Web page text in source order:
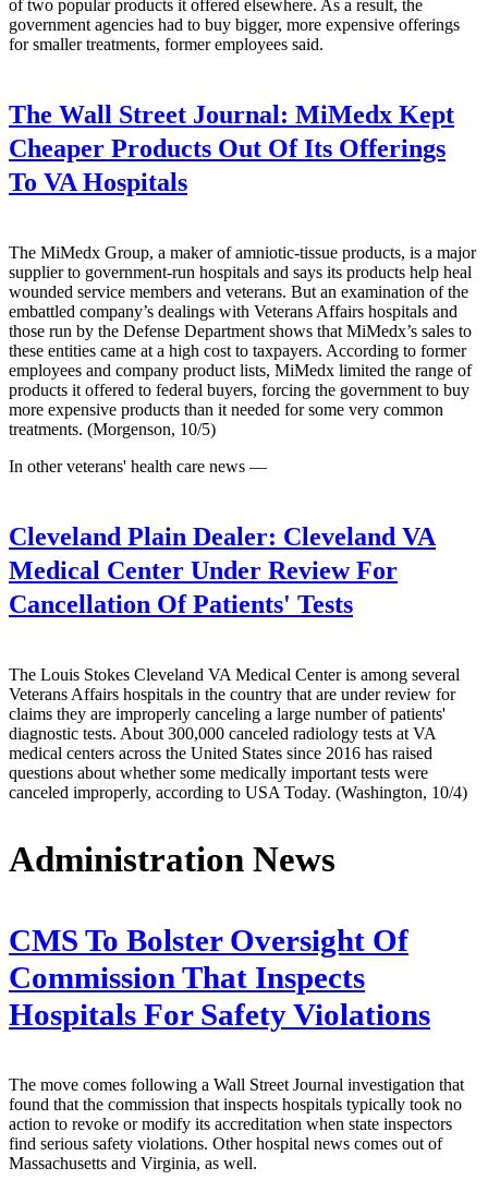
of two popular products it offered elsewhere. As a result, the
government agencies had to buy bigger, more expensive offerings
for smaller treatments, former employees said.
The Wall Street Journal: MiMedx Kept
Cheaper Products Out Of Its Offerings
To VA Hospitals
The MiMedx Group, a maker of amniotic-tissue products, is a major
supplier to government-run hospitals and says its products help heal
wounded service members and veterans. But an examination of the
embattled company’s dealings with Veterans Affairs hospitals and
those run by the Defense Department shows that MiMedx’s sales to
these entities came at a high cost to taxpayers. According to former
employees and company product lists, MiMedx limited the range of
products it offered to federal buyers, forcing the government to buy
more expensive products than it needed for some very common
treatments. (Morgenson, 10/5)
In other veterans' health care news —
Cleveland Plain Dealer: Cleveland VA
Medical Center Under Review For
Cancellation Of Patients' Tests
The Louis Stokes Cleveland VA Medical Center is among several
Veterans Affairs hospitals in the country that are under review for
claims they are improperly canceling a large number of patients'
diagnostic tests. About 300,000 canceled radiology tests at VA
medical centers across the United States since 2016 has raised
questions about whether some medically important tests were
canceled improperly, according to USA Today. (Washington, 10/4)
Administration News
CMS To Bolster Oversight Of
Commission That Inspects
Hospitals For Safety Violations
The move comes following a Wall Street Journal investigation that
found that the commission that inspects hospitals typically took no
action to revoke or modify its accreditation when state inspectors
find serious safety violations. Other hospital news comes out of
Massachusetts and Virginia, as well.